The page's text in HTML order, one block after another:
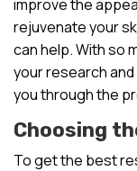
improve the
rejuvenate your
can help. With so
your research
you through the
Choosing
To get the best